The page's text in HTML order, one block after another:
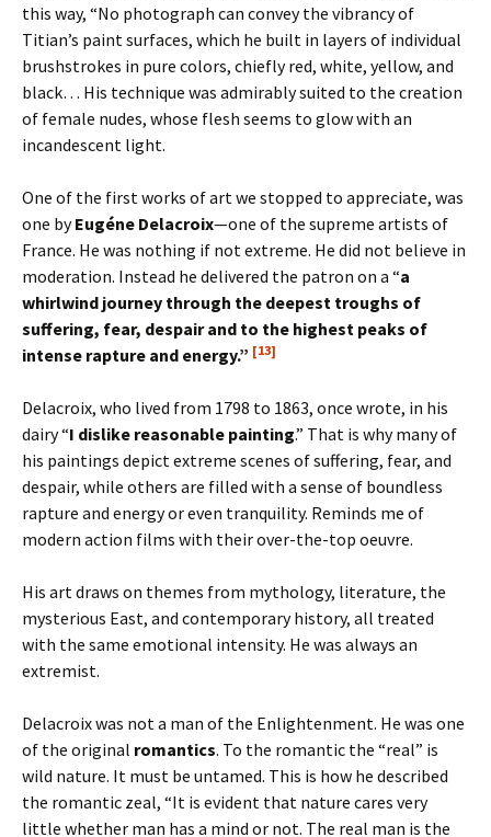
this way, “No photograph can convey the vibrancy of
Titian’s paint surfaces, which he built in layers of individual
brushstrokes in pure colors, chiefly red, white, yellow, and
black… His technique was admirably suited to the creation
of female nudes, whose flesh seems to glow with an
incandescent light.
One of the first works of art we stopped to appreciate, was
one byEugéne Delacroix—one of the supreme artists of
France. He was nothing if not extreme. He did not believe in
moderation. Instead he delivered the patron on a “a
whirlwind journey through the deepest troughs of
suffering, fear, despair and to the highest peaks of
intense rapture and energy.” [13]
Delacroix, who lived from 1798 to 1863, once wrote, in his
dairy “I dislike reasonable painting.” That is why many of
his paintings depict extreme scenes of suffering, fear, and
despair, while others are filled with a sense of boundless
rapture and energy or even tranquility. Reminds me of
modern action films with their over-the-top oeuvre.
His art draws on themes from mythology, literature, the
mysterious East, and contemporary history, all treated
with the same emotional intensity. He was always an
extremist.
Delacroix was not a man of the Enlightenment. He was one
of the original romantics. To the romantic the “real” is
wild nature. It must be untamed. This is how he described
the romantic zeal, “It is evident that nature cares very
little whether man has a mind or not. The real man is the